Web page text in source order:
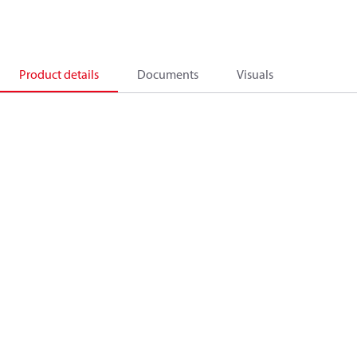
Product details Documents Visuals